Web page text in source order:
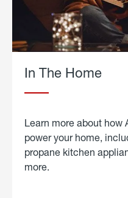
In The Home
Learn more about how
power your home,
propane kitchen
more.